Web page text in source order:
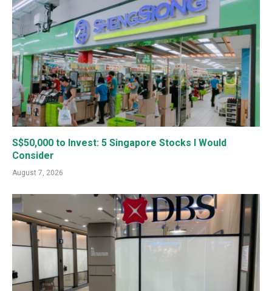
S$50,000 to Invest: 5 Singapore Stocks I Would
Consider
August 7, 2026